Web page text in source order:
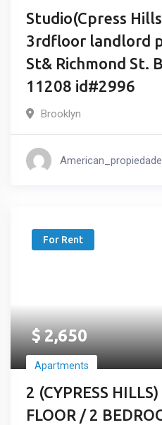
Studio(Cpress
3rdfloor landlord
St& Richmond St.
11208 id#2996
Brooklyn
For Rent
$2,650
Apartments
2 (CYPRESS
FLOOR / 2